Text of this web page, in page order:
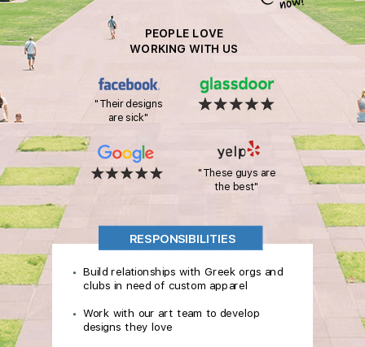
RESPONSIBILITIES
Build relationships with Greek orgs and
clubs in need of custom apparel
Work with our art team to develop
designs they love
PEOPLE LOVE
WORKING WITH US
"Their designs
are sick"
"These guys are
the best"